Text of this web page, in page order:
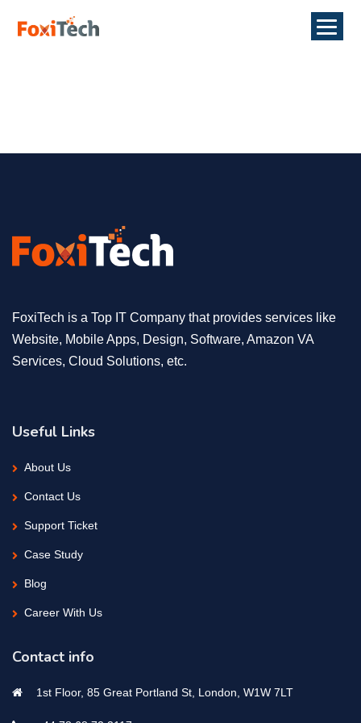
FoxiTech is a Top IT Company that provides services like
Website, Mobile Apps, Design, Software, Amazon VA
Services, Cloud Solutions, etc.
Useful Links
About Us
Contact Us
Support Ticket
Case Study
Blog
Career With Us
Contact info
1st Floor, 85 Great Portland St, London, W1W 7LT